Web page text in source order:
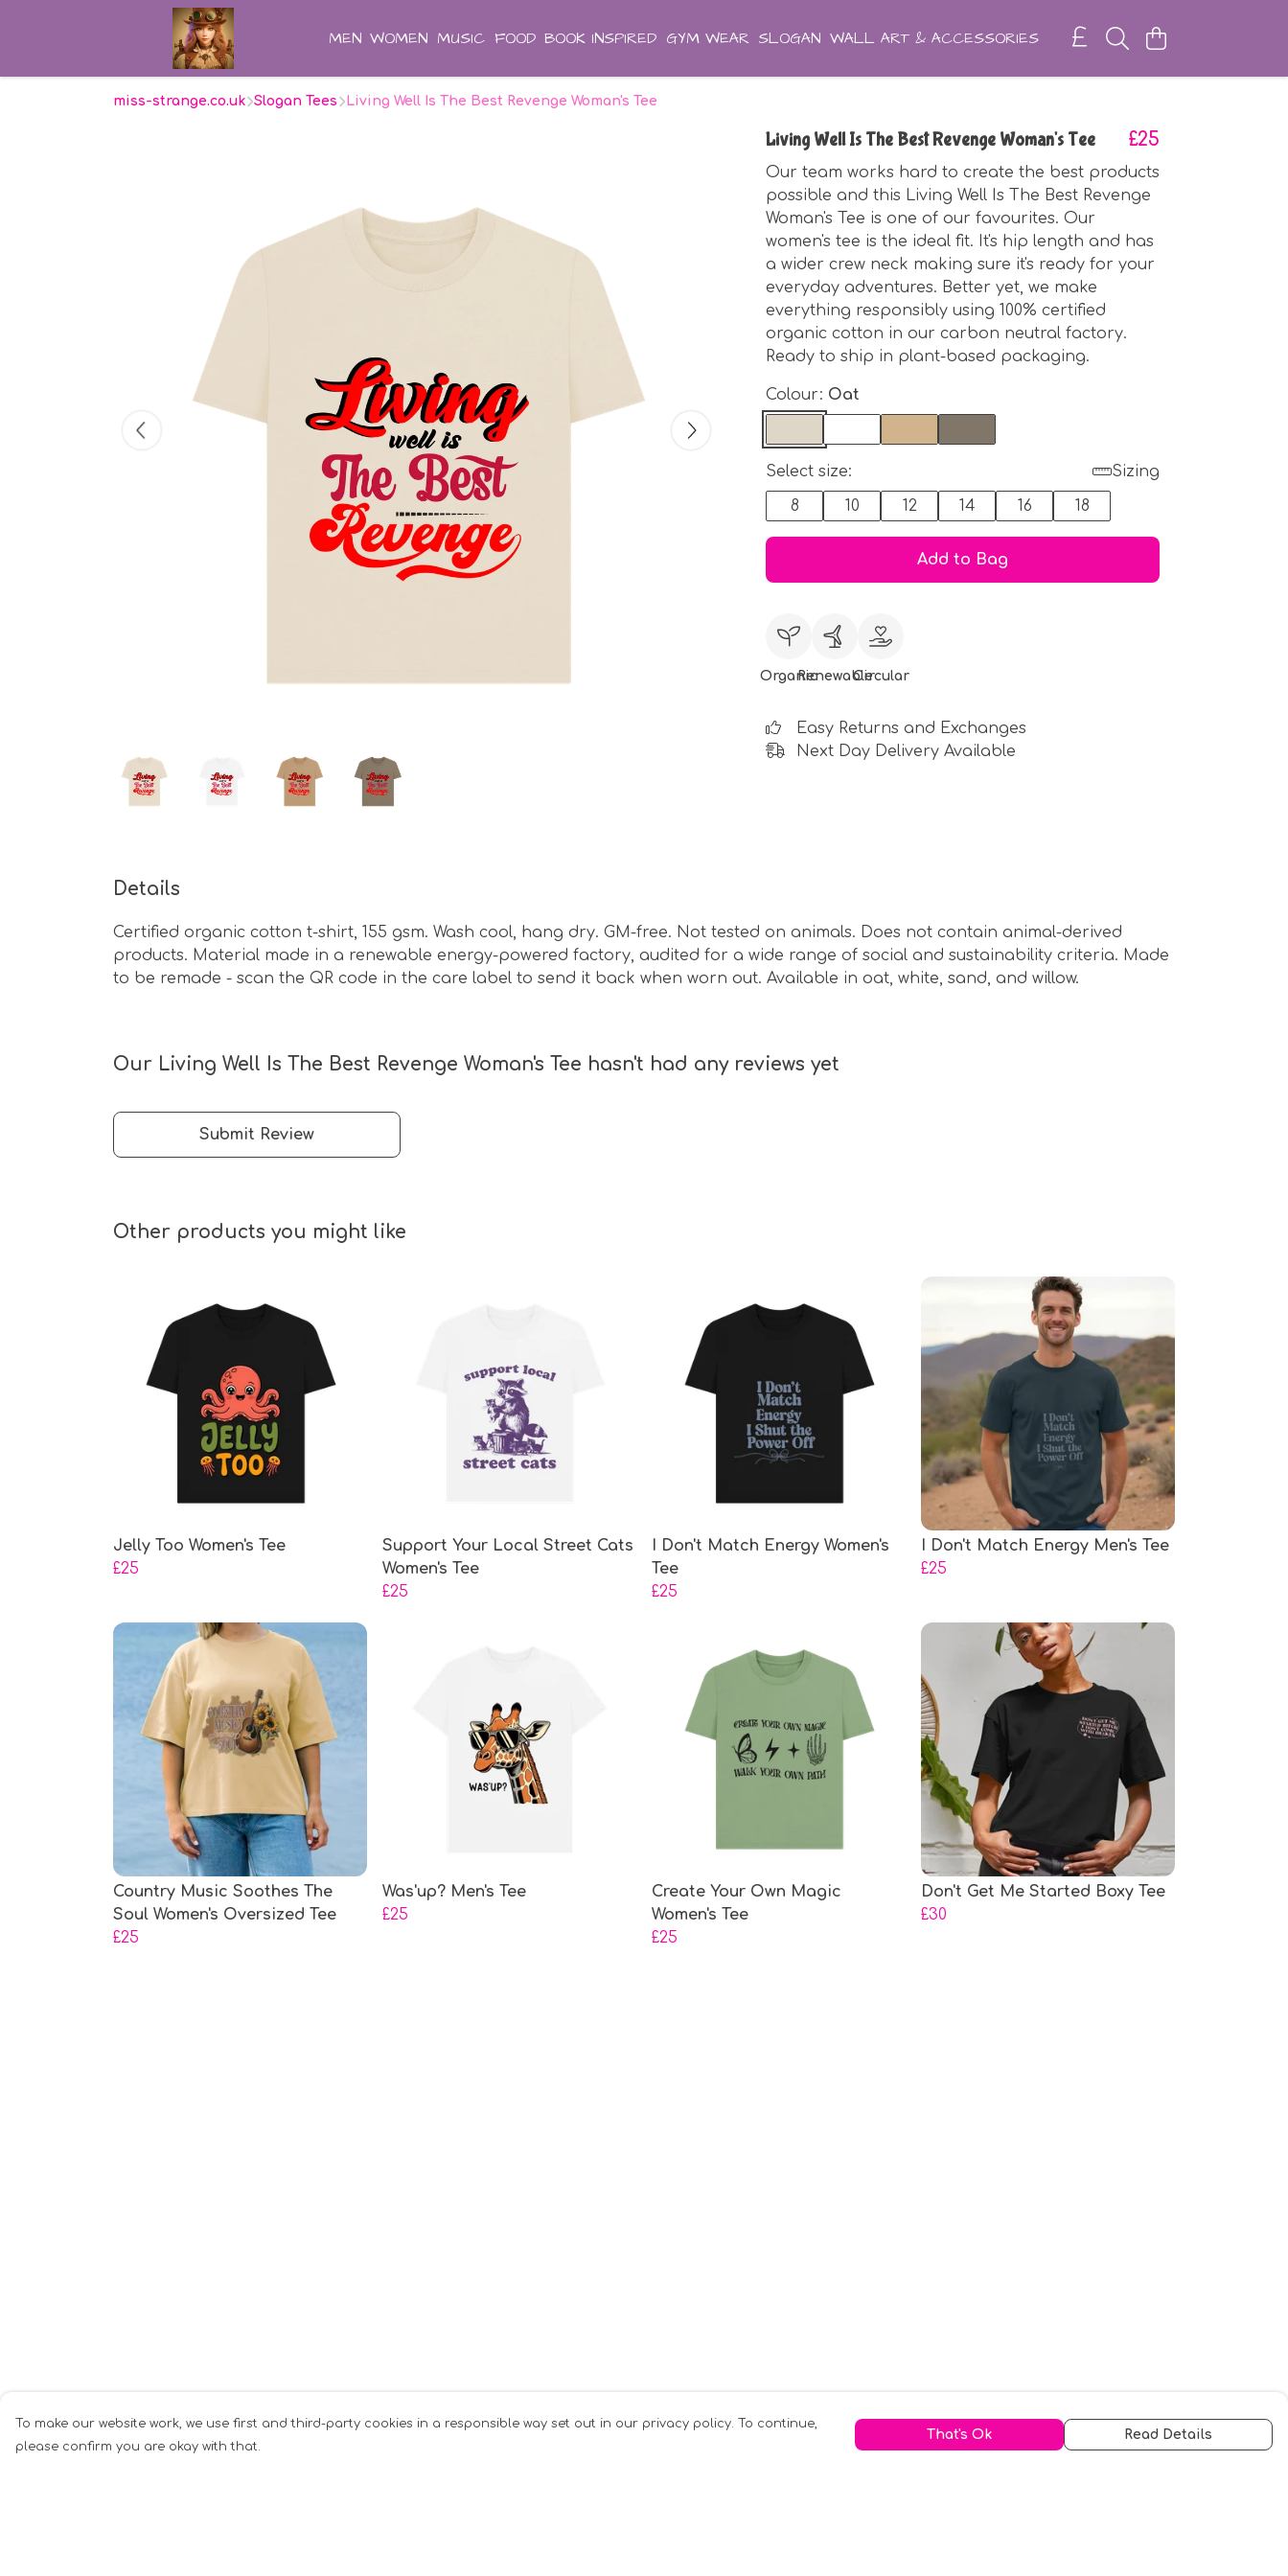
MEN WOMEN MUSIC FOOD BOOK INSPIRED GYM WEAR SLOGAN WALL ART & ACCESSORIES
miss-strange.co.uk Slogan Tees Living Well Is The Best Revenge Woman's Tee
Living Well Is The Best Revenge Woman's Tee £25
Our team works hard to create the best products
possible and this Living Well Is The Best Revenge
Woman's Tee is one of our favourites. Our
women's tee is the ideal fit. It's hip length and has
a wider crew neck making sure it's ready for your
everyday adventures. Better yet, we make
everything responsibly using 100% certified
organic cotton in our carbon neutral factory.
Ready to ship in plant-based packaging.
Colour: Oat
Select size:
Sizing
8
10 12 14 16 18
Add to Bag
OrganicRenewableCircular
Easy Returns and Exchanges
Next Day Delivery Available
Details
Certified organic cotton t-shirt, 155 gsm. Wash cool, hang dry. GM-free. Not tested on animals. Does not contain animal-derived
products. Material made in a renewable energy-powered factory, audited for a wide range of social and sustainability criteria. Made
to be remade - scan the QR code in the care label to send it back when worn out. Available in oat, white, sand, and willow.
Our Living Well Is The Best Revenge Woman's Tee hasn't had any reviews yet
Submit Review
Other products you might like
Jelly Too Women's Tee
£25
Support Your Local Street Cats
Women's Tee
£25
I Don't Match Energy Women's
Tee
£25
I Don't Match Energy Men's Tee
£25
Country Music Soothes The
Soul Women's Oversized Tee
£25
Was'up? Men's Tee
£25
Create Your Own Magic
Women's Tee
£25
Don't Get Me Started Boxy Tee
£30
To make our website work, we use first and third-party cookies in a responsible way set out in our privacy policy. To continue,
please confirm you are okay with that.
That's Ok Read Details